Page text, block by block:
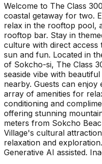
Welcome to The Class
coastal getaway for two.
relax in the rooftop pool,
rooftop bar. Stay in
culture with direct
sun and fun. Located in
of Sokcho-si, The Class
seaside vibe with
nearby. Guests can enjoy
array of amenities for
conditioning and
offering stunning
meters from Sokcho
Village's cultural
relaxation and
Generative AI assisted.